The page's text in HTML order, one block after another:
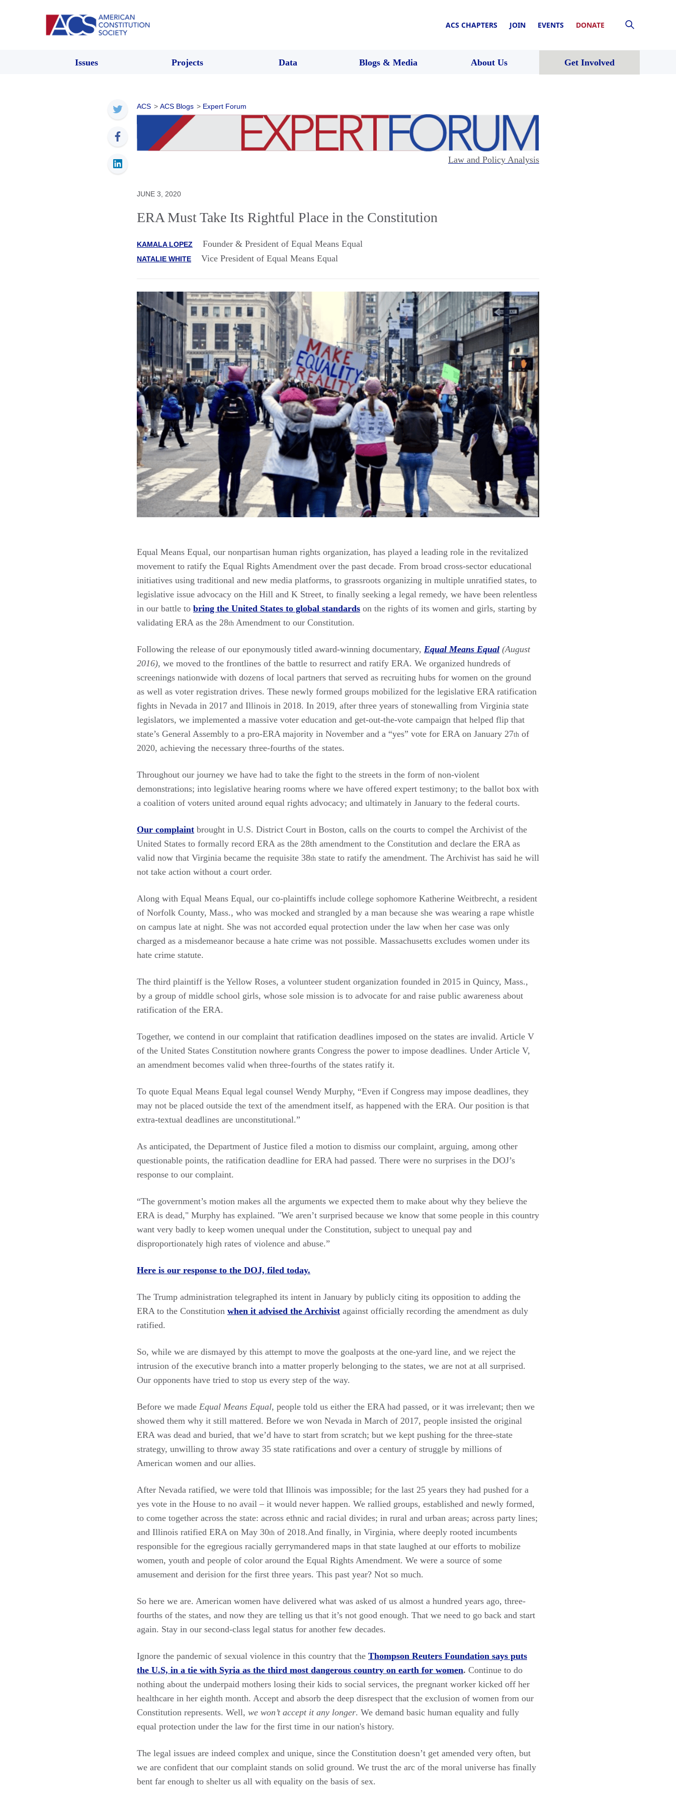
ACS CHAPTERS JOIN EVENTS DONATE
Issues Projects Data Blogs & Media About Us Get Involved
ACS > ACS Blogs > Expert Forum
Law and Policy Analysis
JUNE 3, 2020
ERA Must Take Its Rightful Place in the Constitution
KAMALA LOPEZ Founder & President of Equal Means Equal
NATALIE WHITE Vice President of Equal Means Equal
Equal Means Equal, our nonpartisan human rights organization, has played a leading role in the revitalized
movement to ratify the Equal Rights Amendment over the past decade. From broad cross-sector educational
initiatives using traditional and new media platforms, to grassroots organizing in multiple unratified states, to
legislative issue advocacy on the Hill and K Street, to finally seeking a legal remedy, we have been relentless
in our battle to bring the United States to global standards on the rights of its women and girls, starting by
validating ERA as the 28th Amendment to our Constitution.
Following the release of our eponymously titled award-winning documentary, Equal Means Equal (August
2016), we moved to the frontlines of the battle to resurrect and ratify ERA. We organized hundreds of
screenings nationwide with dozens of local partners that served as recruiting hubs for women on the ground
as well as voter registration drives. These newly formed groups mobilized for the legislative ERA ratification
fights in Nevada in 2017 and Illinois in 2018. In 2019, after three years of stonewalling from Virginia state
legislators, we implemented a massive voter education and get-out-the-vote campaign that helped flip that
state’s General Assembly to a pro-ERA majority in November and a “yes” vote for ERA on January 27th of
2020, achieving the necessary three-fourths of the states.
Throughout our journey we have had to take the fight to the streets in the form of non-violent
demonstrations; into legislative hearing rooms where we have offered expert testimony; to the ballot box with
a coalition of voters united around equal rights advocacy; and ultimately in January to the federal courts.
Our complaint brought in U.S. District Court in Boston, calls on the courts to compel the Archivist of the
United States to formally record ERA as the 28th amendment to the Constitution and declare the ERA as
valid now that Virginia became the requisite 38th state to ratify the amendment. The Archivist has said he will
not take action without a court order.
Along with Equal Means Equal, our co-plaintiffs include college sophomore Katherine Weitbrecht, a resident
of Norfolk County, Mass., who was mocked and strangled by a man because she was wearing a rape whistle
on campus late at night. She was not accorded equal protection under the law when her case was only
charged as a misdemeanor because a hate crime was not possible. Massachusetts excludes women under its
hate crime statute.
The third plaintiff is the Yellow Roses, a volunteer student organization founded in 2015 in Quincy, Mass.,
by a group of middle school girls, whose sole mission is to advocate for and raise public awareness about
ratification of the ERA.
Together, we contend in our complaint that ratification deadlines imposed on the states are invalid. Article V
of the United States Constitution nowhere grants Congress the power to impose deadlines. Under Article V,
an amendment becomes valid when three-fourths of the states ratify it.
To quote Equal Means Equal legal counsel Wendy Murphy, “Even if Congress may impose deadlines, they
may not be placed outside the text of the amendment itself, as happened with the ERA. Our position is that
extra-textual deadlines are unconstitutional.”
As anticipated, the Department of Justice filed a motion to dismiss our complaint, arguing, among other
questionable points, the ratification deadline for ERA had passed. There were no surprises in the DOJ’s
response to our complaint.
“The government’s motion makes all the arguments we expected them to make about why they believe the
ERA is dead," Murphy has explained. "We aren’t surprised because we know that some people in this country
want very badly to keep women unequal under the Constitution, subject to unequal pay and
disproportionately high rates of violence and abuse.”
Here is our response to the DOJ, filed today.
The Trump administration telegraphed its intent in January by publicly citing its opposition to adding the
ERA to the Constitution when it advised the Archivist against officially recording the amendment as duly
ratified.
So, while we are dismayed by this attempt to move the goalposts at the one-yard line, and we reject the
intrusion of the executive branch into a matter properly belonging to the states, we are not at all surprised.
Our opponents have tried to stop us every step of the way.
Before we made Equal Means Equal, people told us either the ERA had passed, or it was irrelevant; then we
showed them why it still mattered. Before we won Nevada in March of 2017, people insisted the original
ERA was dead and buried, that we’d have to start from scratch; but we kept pushing for the three-state
strategy, unwilling to throw away 35 state ratifications and over a century of struggle by millions of
American women and our allies.
After Nevada ratified, we were told that Illinois was impossible; for the last 25 years they had pushed for a
yes vote in the House to no avail – it would never happen. We rallied groups, established and newly formed,
to come together across the state: across ethnic and racial divides; in rural and urban areas; across party lines;
and Illinois ratified ERA on May 30th of 2018.And finally, in Virginia, where deeply rooted incumbents
responsible for the egregious racially gerrymandered maps in that state laughed at our efforts to mobilize
women, youth and people of color around the Equal Rights Amendment. We were a source of some
amusement and derision for the first three years. This past year? Not so much.
So here we are. American women have delivered what was asked of us almost a hundred years ago, three-
fourths of the states, and now they are telling us that it’s not good enough. That we need to go back and start
again. Stay in our second-class legal status for another few decades.
Ignore the pandemic of sexual violence in this country that the Thompson Reuters Foundation says puts
the U.S, in a tie with Syria as the third most dangerous country on earth for women. Continue to do
nothing about the underpaid mothers losing their kids to social services, the pregnant worker kicked off her
healthcare in her eighth month. Accept and absorb the deep disrespect that the exclusion of women from our
Constitution represents. Well, we won’t accept it any longer. We demand basic human equality and fully
equal protection under the law for the first time in our nation's history.
The legal issues are indeed complex and unique, since the Constitution doesn’t get amended very often, but
we are confident that our complaint stands on solid ground. We trust the arc of the moral universe has finally
bent far enough to shelter us all with equality on the basis of sex.